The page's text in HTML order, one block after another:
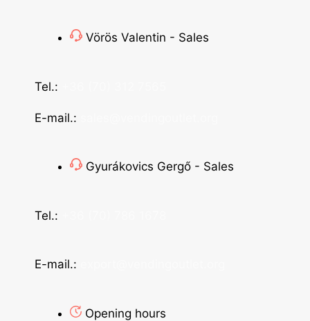
Vörös Valentin - Sales
Tel.:
E-mail.:
Gyurákovics Gergő - Sales
Tel.:
E-mail.:
Opening hours